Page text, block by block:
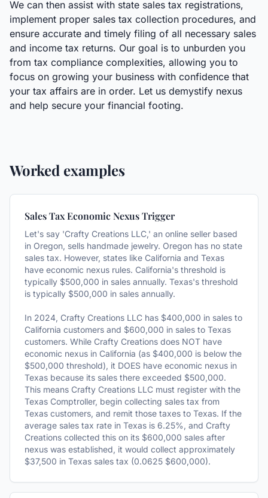
We can then assist with state sales tax registrations,
implement proper sales tax collection procedures, and
ensure accurate and timely filing of all necessary sales
and income tax returns. Our goal is to unburden you
from tax compliance complexities, allowing you to
focus on growing your business with confidence that
your tax affairs are in order. Let us demystify nexus
and help secure your financial footing.
Worked examples
Sales Tax Economic Nexus Trigger
Let's say 'Crafty Creations LLC,' an online seller based
in Oregon, sells handmade jewelry. Oregon has no state
sales tax. However, states like California and Texas
have economic nexus rules. California's threshold is
typically $500,000 in sales annually. Texas's threshold
is typically $500,000 in sales annually.
In 2024, Crafty Creations LLC has $400,000 in sales to
California customers and $600,000 in sales to Texas
customers. While Crafty Creations does NOT have
economic nexus in California (as $400,000 is below the
$500,000 threshold), it DOES have economic nexus in
Texas because its sales there exceeded $500,000.
This means Crafty Creations LLC must register with the
Texas Comptroller, begin collecting sales tax from
Texas customers, and remit those taxes to Texas. If the
average sales tax rate in Texas is 6.25%, and Crafty
Creations collected this on its $600,000 sales after
nexus was established, it would collect approximately
$37,500 in Texas sales tax (0.0625 $600,000).